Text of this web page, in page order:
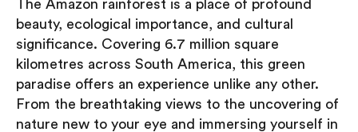
The Amazon rainforest is a place of profound
beauty, ecological importance, and cultural
significance. Covering 6.7 million square
kilometres across South America, this green
paradise offers an experience unlike any other.
From the breathtaking views to the uncovering of
nature new to your eye and immersing yourself in